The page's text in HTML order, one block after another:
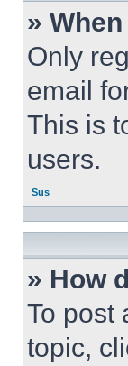
»
Only
email
This is
users.
Sus
» How
To post
topic,